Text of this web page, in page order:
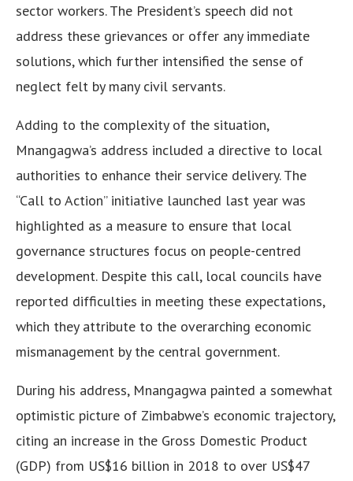
sector workers. The President’s speech did not
address these grievances or offer any immediate
solutions, which further intensified the sense of
neglect felt by many civil servants.
Adding to the complexity of the situation,
Mnangagwa’s address included a directive to local
authorities to enhance their service delivery. The
“Call to Action” initiative launched last year was
highlighted as a measure to ensure that local
governance structures focus on people-centred
development. Despite this call, local councils have
reported difficulties in meeting these expectations,
which they attribute to the overarching economic
mismanagement by the central government.
During his address, Mnangagwa painted a somewhat
optimistic picture of Zimbabwe’s economic trajectory,
citing an increase in the Gross Domestic Product
(GDP) from US$16 billion in 2018 to over US$47